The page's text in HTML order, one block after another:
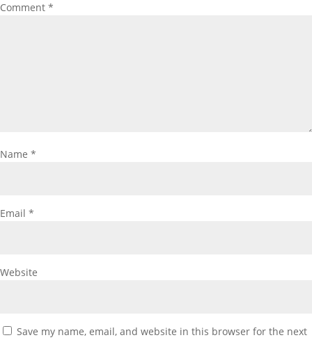
Comment *
Name *
Email *
Website
Save my name, email, and website in this browser for the next